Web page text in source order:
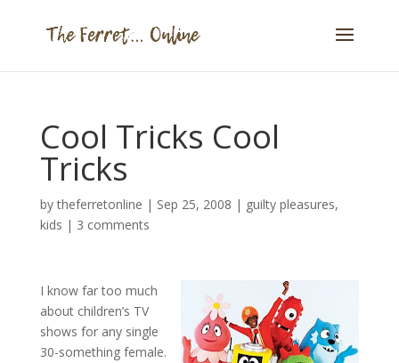
Cool Tricks Cool
Tricks
bytheferretonline | Sep 25, 2008 | guilty pleasures,
kids | 3 comments
I know far too much
about children’s TV
shows for any single
30-something female.